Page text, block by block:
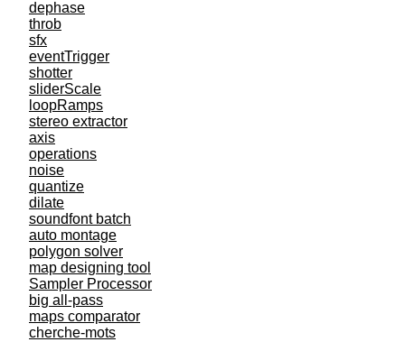
dephase
throb
sfx
eventTrigger
shotter
sliderScale
loopRamps
stereo extractor
axis
operations
noise
quantize
dilate
soundfont batch
auto montage
polygon solver
map designing tool
Sampler Processor
big all-pass
maps comparator
cherche-mots